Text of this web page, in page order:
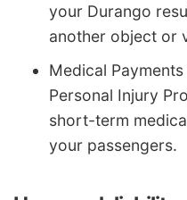
your Durango
another object or
Medical
Personal Injury
short-term
your passengers.